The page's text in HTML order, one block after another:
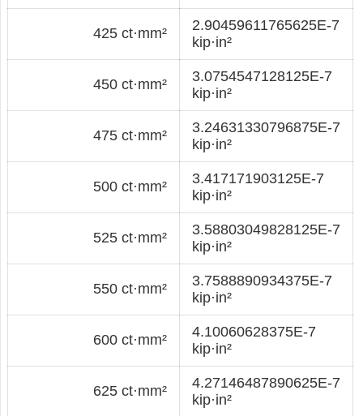
425 ct·mm²
2.90459611765625E-7
kip·in²
450 ct·mm²
3.0754547128125E-7
kip·in²
475 ct·mm²
3.24631330796875E-7
kip·in²
500 ct·mm²
3.417171903125E-7
kip·in²
525 ct·mm²
3.58803049828125E-7
kip·in²
550 ct·mm²
3.7588890934375E-7
kip·in²
600 ct·mm²
4.10060628375E-7
kip·in²
625 ct·mm²
4.27146487890625E-7
kip·in²